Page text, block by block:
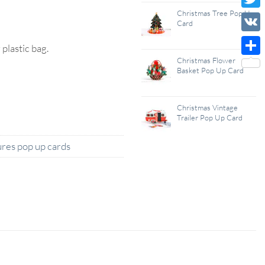
bag.
pop up cards
Christmas Tree Pop Up
Card
Christmas Flower
Basket Pop Up Card
Christmas Vintage
Trailer Pop Up Card
Wish
List
VK